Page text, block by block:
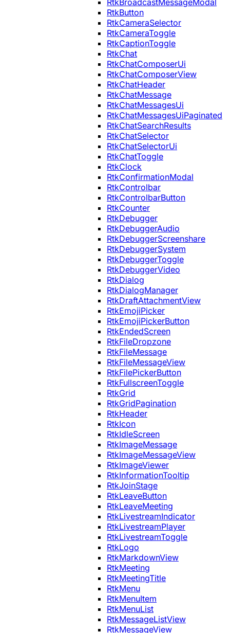
RtkButton
RtkCameraSelector
RtkCameraToggle
RtkCaptionToggle
RtkChat
RtkChatComposerUi
RtkChatComposerView
RtkChatHeader
RtkChatMessage
RtkChatMessagesUi
RtkChatMessagesUiPaginated
RtkChatSearchResults
RtkChatSelector
RtkChatSelectorUi
RtkChatToggle
RtkClock
RtkConfirmationModal
RtkControlbar
RtkControlbarButton
RtkCounter
RtkDebugger
RtkDebuggerAudio
RtkDebuggerScreenshare
RtkDebuggerSystem
RtkDebuggerToggle
RtkDebuggerVideo
RtkDialog
RtkDialogManager
RtkDraftAttachmentView
RtkEmojiPicker
RtkEmojiPickerButton
RtkEndedScreen
RtkFileDropzone
RtkFileMessage
RtkFileMessageView
RtkFilePickerButton
RtkFullscreenToggle
RtkGrid
RtkGridPagination
RtkHeader
RtkIcon
RtkIdleScreen
RtkImageMessage
RtkImageMessageView
RtkImageViewer
RtkInformationTooltip
RtkJoinStage
RtkLeaveButton
RtkLeaveMeeting
RtkLivestreamIndicator
RtkLivestreamPlayer
RtkLivestreamToggle
RtkLogo
RtkMarkdownView
RtkMeeting
RtkMeetingTitle
RtkMenu
RtkMenuItem
RtkMenuList
RtkMessageListView
RtkMessageView